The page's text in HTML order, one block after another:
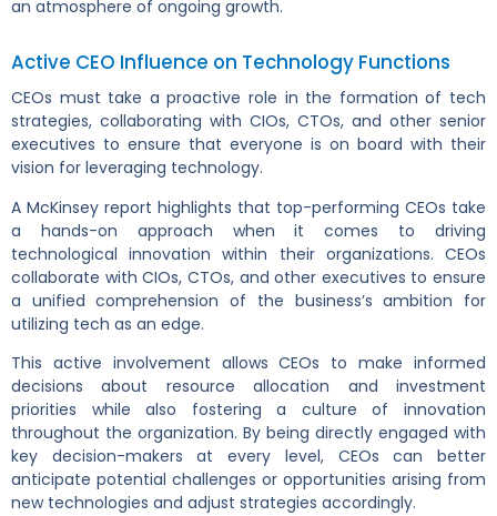
an atmosphere of ongoing growth.
Active CEO Influence on Technology Functions
CEOs must take a proactive role in the formation of tech
strategies, collaborating with CIOs, CTOs, and other senior
executives to ensure that everyone is on board with their
vision for leveraging technology.
A McKinsey report highlights that top-performing CEOs take
a hands-on approach when it comes to driving
technological innovation within their organizations. CEOs
collaborate with CIOs, CTOs, and other executives to ensure
a unified comprehension of the business’s ambition for
utilizing tech as an edge.
This active involvement allows CEOs to make informed
decisions about resource allocation and investment
priorities while also fostering a culture of innovation
throughout the organization. By being directly engaged with
key decision-makers at every level, CEOs can better
anticipate potential challenges or opportunities arising from
new technologies and adjust strategies accordingly.